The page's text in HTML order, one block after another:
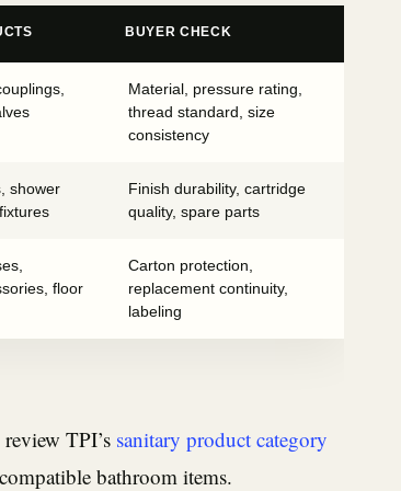
BUYER CHECK
Material, pressure rating,
thread standard, size
consistency
shower
Finish durability, cartridge
quality, spare parts
floor
Carton protection,
replacement continuity,
labeling
TPI’s sanitary product category
bathroom items.